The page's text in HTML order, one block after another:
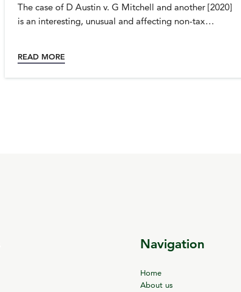
The case of D Austin v. G Mitchell and another [2020]
is an interesting, unusual and affecting non-tax…
READ MORE
Navigation
Home
About us